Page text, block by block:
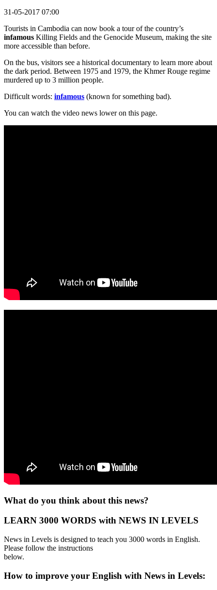
31-05-2017 07:00
Tourists in Cambodia can now book a tour of the country’s
infamous Killing Fields and the Genocide Museum, making the site
more accessible than before.
On the bus, visitors see a historical documentary to learn more about
the dark period. Between 1975 and 1979, the Khmer Rouge regime
murdered up to 3 million people.
Difficult words: infamous (known for something bad).
You can watch the video news lower on this page.
What do you think about this news?
LEARN 3000 WORDS with NEWS IN LEVELS
News in Levels is designed to teach you 3000 words in English.
Please follow the instructions
below.
How to improve your English with News in Levels: